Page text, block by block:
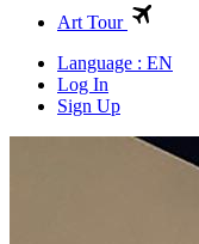
Art Tour
Language : EN
Log In
Sign Up